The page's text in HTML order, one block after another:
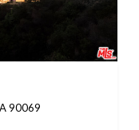
90069